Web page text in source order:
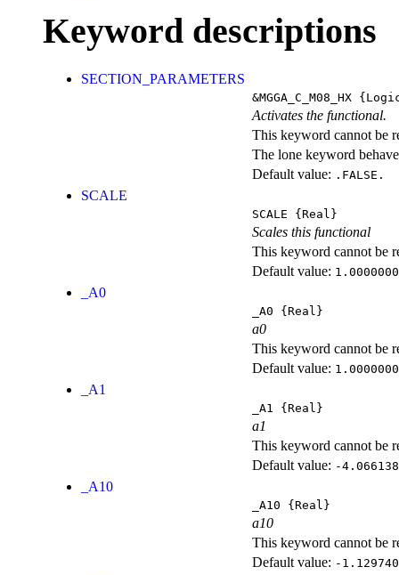
Keyword descriptions
SECTION_PARAMETERS
&MGGA_C_M08_HX
Activates the functional.
This keyword cannot be
The lone keyword
Default value: .FALSE.
SCALE
SCALE {Real}
Scales this functional
This keyword cannot be
Default value:
_A0
_A0 {Real}
a0
This keyword cannot be
Default value:
_A1
_A1 {Real}
a1
This keyword cannot be
Default value: -
_A10
_A10 {Real}
a10
This keyword cannot be
Default value: -